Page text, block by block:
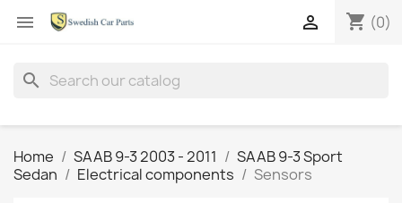
 shopping_cart (0)

search
Home SAAB 9-3 2003 - 2011
SAAB 9-3 Sport
Sedan
Electrical components Sensors